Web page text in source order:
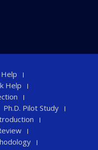
Help
Ph.D. Pilot Study